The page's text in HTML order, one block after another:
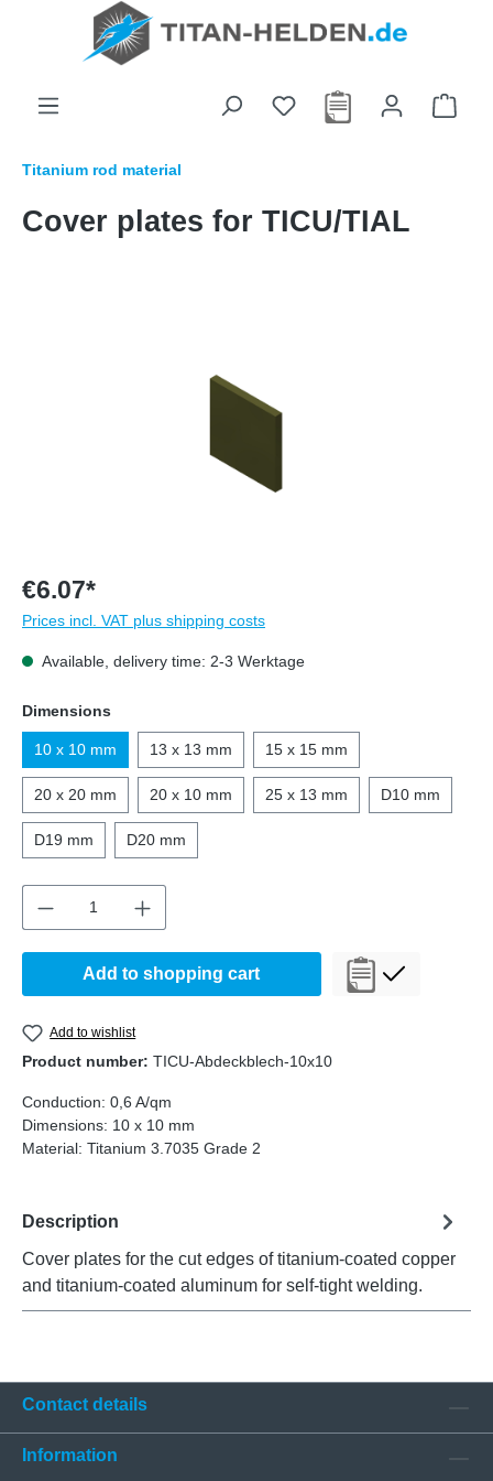
Titanium rod material
Cover plates for TICU/TIAL
€6.07*
Prices incl. VAT plus shipping costs
Available, delivery time: 2-3 Werktage
Select
Dimensions
10 x 10 mm 13 x 13 mm 15 x 15 mm
20 x 20 mm 20 x 10 mm 25 x 13 mm D10 mm
D19 mm D20 mm
Product Quantity: Enter the desired
Add to shopping cart
Add to wishlist
Product number: TICU-Abdeckblech-10x10
Conduction: 0,6 A/qm
Dimensions: 10 x 10 mm
Material: Titanium 3.7035 Grade 2
Description
Cover plates for the cut edges of titanium-coated copper
and titanium-coated aluminum for self-tight welding.
Contact details
Information